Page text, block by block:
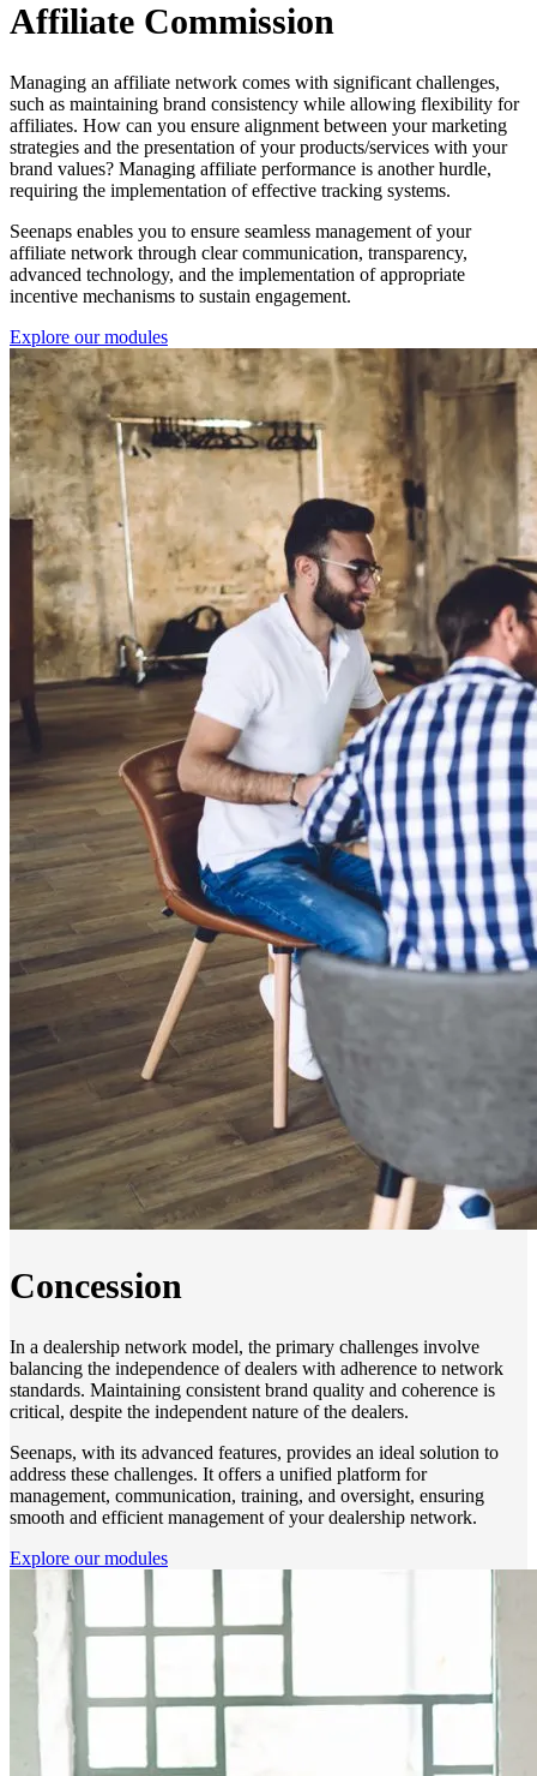
Affiliate Commission
Managing an affiliate network comes with significant challenges,
such as maintaining brand consistency while allowing flexibility for
affiliates. How can you ensure alignment between your marketing
strategies and the presentation of your products/services with your
brand values? Managing affiliate performance is another hurdle,
requiring the implementation of effective tracking systems.
Seenaps enables you to ensure seamless management of your
affiliate network through clear communication, transparency,
advanced technology, and the implementation of appropriate
incentive mechanisms to sustain engagement.
Explore our modules
Concession
In a dealership network model, the primary challenges involve
balancing the independence of dealers with adherence to network
standards. Maintaining consistent brand quality and coherence is
critical, despite the independent nature of the dealers.
Seenaps, with its advanced features, provides an ideal solution to
address these challenges. It offers a unified platform for
management, communication, training, and oversight, ensuring
smooth and efficient management of your dealership network.
Explore our modules